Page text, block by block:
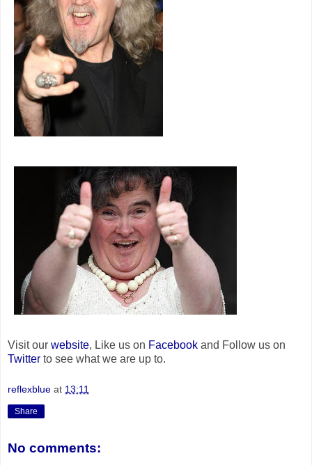
Visit our website, Like us on Facebook and Follow us on
Twitter to see what we are up to.
reflexblue at 13:11
Share
No comments: